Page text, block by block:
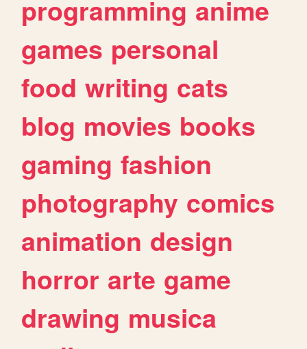
programming anime
games personal
food writing cats
blog movies books
gaming fashion
photography comics
animation design
horror arte game
drawing musica